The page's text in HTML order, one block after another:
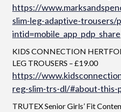
https://
slim-leg-adaptive-trousers/
intid=mobile_app_pdp_share
KIDS CONNECTION
LEG TROUSERS – £19.00
https://
reg-slim-trs-dl/#about-this-
TRUTEX Senior Girls’ Fit